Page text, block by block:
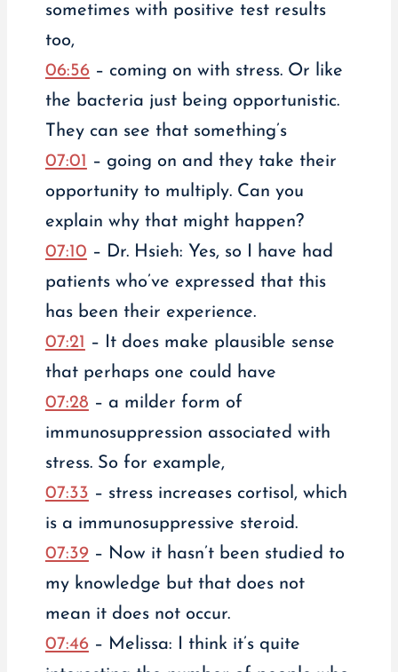
sometimes with positive test results
too,
06:56– coming on with stress. Or like
the bacteria just being opportunistic.
They can see that something’s
07:01 – going on and they take their
opportunity to multiply. Can you
explain why that might happen?
07:10 – Dr. Hsieh: Yes, so I have had
patients who’ve expressed that this
has been their experience.
07:21 – It does make plausible sense
that perhaps one could have
07:28 – a milder form of
immunosuppression associated with
stress. So for example,
07:33 – stress increases cortisol, which
is a immunosuppressive steroid.
07:39– Now it hasn’t been studied to
my knowledge but that does not
mean it does not occur.
07:46– Melissa: I think it’s quite